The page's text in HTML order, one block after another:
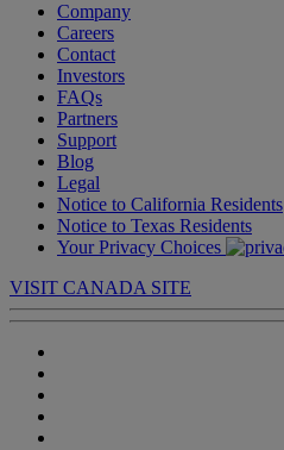
Company
Careers
Contact
Investors
FAQs
Partners
Support
Blog
Legal
Notice to California Residents
Notice to Texas Residents
Your Privacy Choices
VISIT CANADA SITE